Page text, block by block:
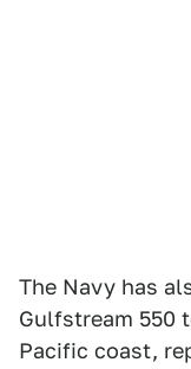
The Navy has
Gulfstream 550
Pacific coast,